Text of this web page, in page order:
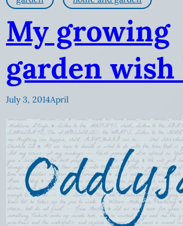
My growing
garden
July 3, 2014April